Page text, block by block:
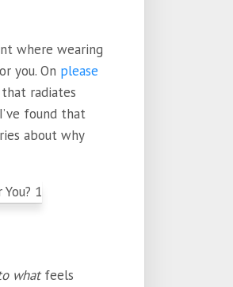
where wearing
you. On please
radiates
found that
about why
whatfeels